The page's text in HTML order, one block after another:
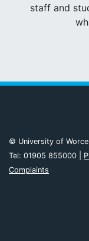
staff and
© University of
Tel: 01905 855000 |
Complaints